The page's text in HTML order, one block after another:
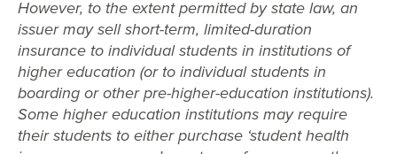
However, to the extent permitted by state law, an
issuer may sell short-term, limited-duration
insurance to individual students in institutions of
higher education (or to individual students in
boarding or other pre-higher-education institutions).
Some higher education institutions may require
their students to either purchase ‘student health